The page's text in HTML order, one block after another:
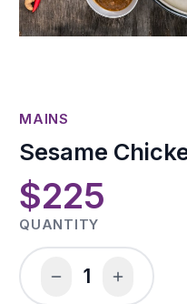
MAINS
Sesame
$225
QUANTITY
1